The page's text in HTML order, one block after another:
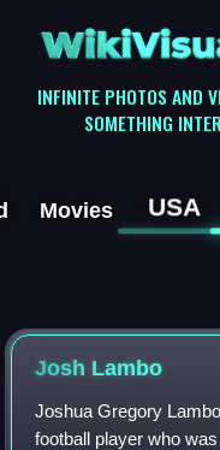
INFINITE PHOTOS AND
SOMETHING
Movies USA
Josh Lambo
Joshua Gregory
football player who